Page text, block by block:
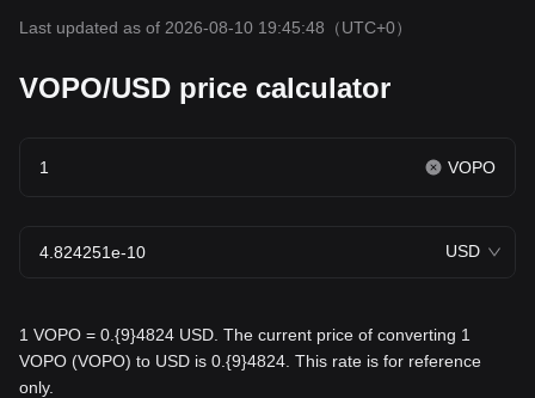
Last updated as of 2026-08-10 19:45:48 （UTC+0）
VOPO/USD price calculator
VOPO
USD
1 VOPO = 0.{9}4824 USD. The current price of converting 1
VOPO (VOPO) to USD is 0.{9}4824. This rate is for reference
only.